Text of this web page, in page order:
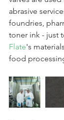
abrasive
foundries,
toner ink - just
Flate's
food